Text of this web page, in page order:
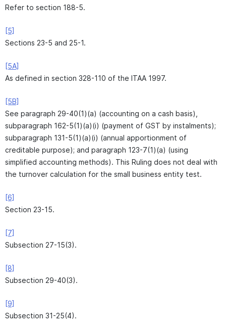
Refer to section 188-5.
[5]
Sections 23-5 and 25-1.
[5A]
As defined in section 328-110 of the ITAA 1997.
[5B]
See paragraph 29-40(1)(a) (accounting on a cash basis),
subparagraph 162-5(1)(a)(i) (payment of GST by instalments);
subparagraph 131-5(1)(a)(i) (annual apportionment of
creditable purpose); and paragraph 123-7(1)(a) (using
simplified accounting methods). This Ruling does not deal with
the turnover calculation for the small business entity test.
[6]
Section 23-15.
[7]
Subsection 27-15(3).
[8]
Subsection 29-40(3).
[9]
Subsection 31-25(4).